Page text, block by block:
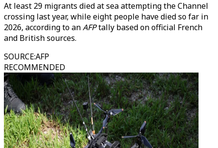
At least 29 migrants died at sea attempting the Channel
crossing last year, while eight people have died so far in
2026, according to anAFPtally based on official French
and British sources.
SOURCE:AFP
RECOMMENDED